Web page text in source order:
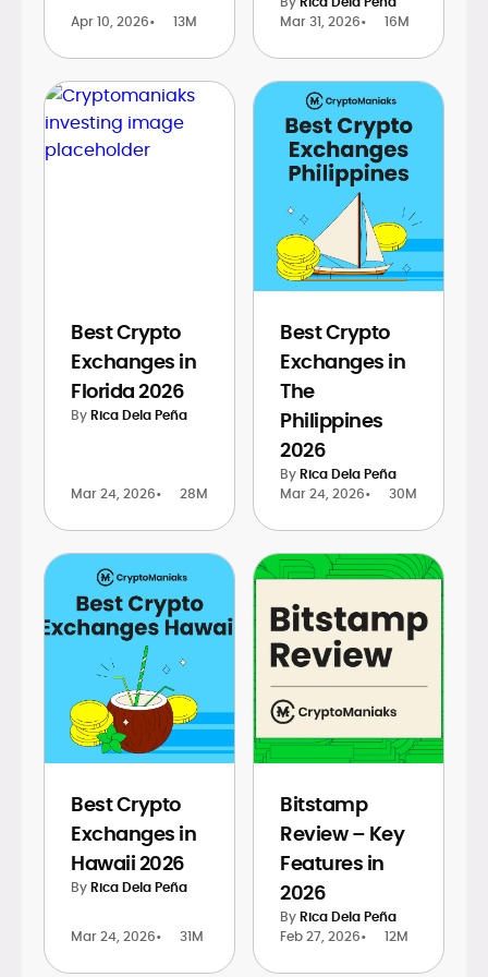
Apr 10, 2026• 13M
Mar 31, 2026• 16M
Best Crypto
Exchanges in
Florida 2026
ByRica Dela Peña
Mar 24, 2026• 28M
Best Crypto
Exchanges in
The
Philippines
2026
ByRica Dela Peña
Mar 24, 2026• 30M
Best Crypto
Exchanges in
Hawaii 2026
ByRica Dela Peña
Mar 24, 2026• 31M
Bitstamp
Review – Key
Features in
2026
ByRica Dela Peña
Feb 27, 2026• 12M